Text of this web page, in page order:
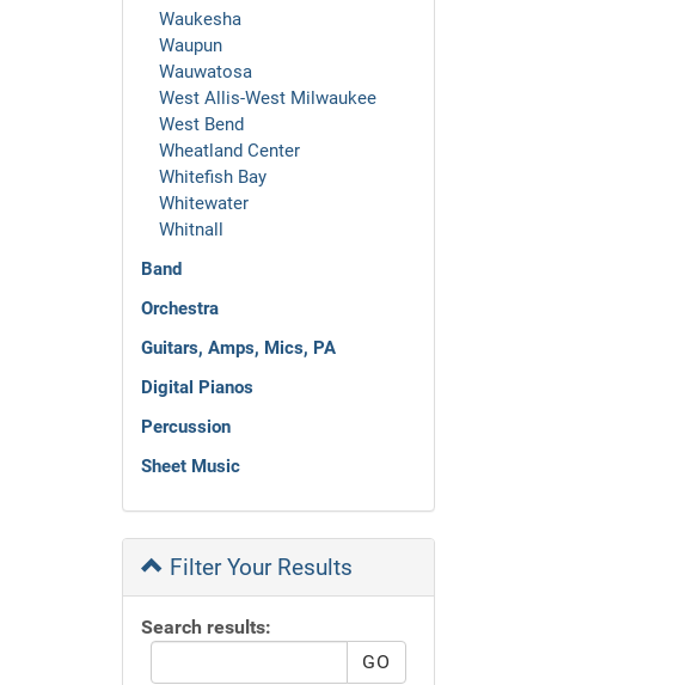
Waukesha
Waupun
Wauwatosa
West Allis-West Milwaukee
West Bend
Wheatland Center
Whitefish Bay
Whitewater
Whitnall
Band
Orchestra
Guitars, Amps, Mics, PA
Digital Pianos
Percussion
Sheet Music
Filter Your Results
Search results: